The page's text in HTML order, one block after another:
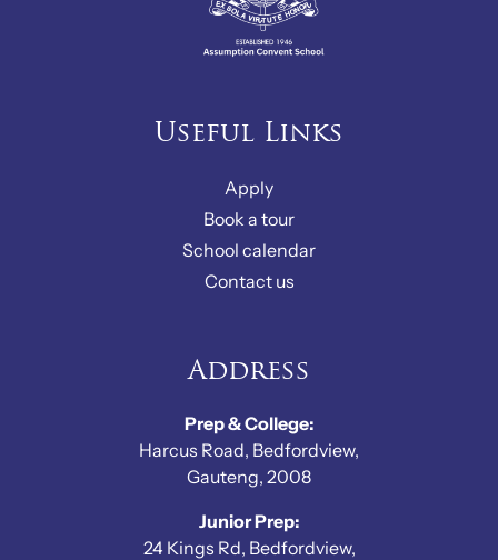
Useful Links
Apply
Book a tour
School calendar
Contact us
Address
Prep & College:
Harcus Road, Bedfordview,
Gauteng, 2008
Junior Prep:
24 Kings Rd, Bedfordview,